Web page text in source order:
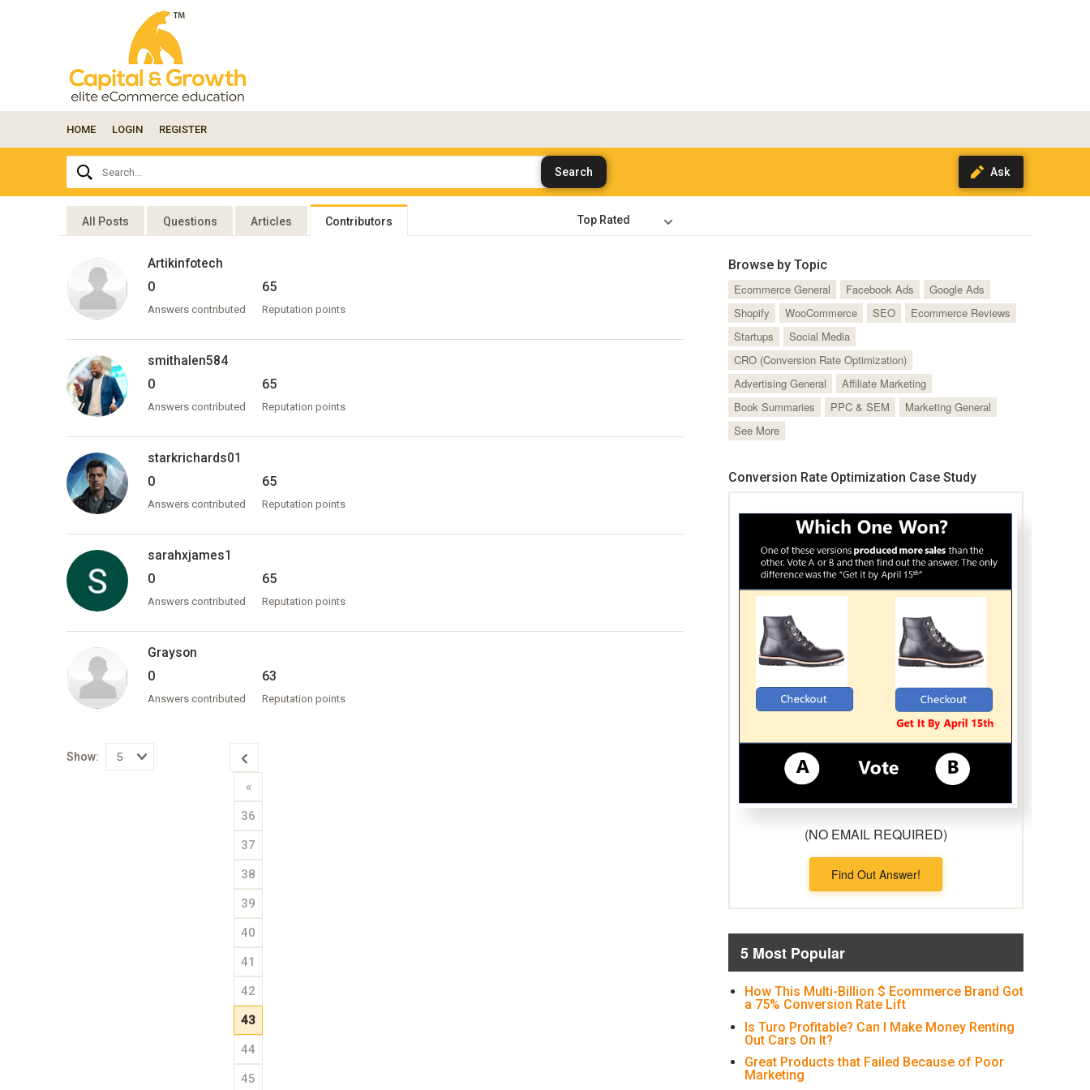
your
question
here...
HOME LOGIN REGISTER
Search...
All Posts Questions Articles Contributors
Artikinfotech
0
Answers contributed
65
Reputation points
smithalen584
0
Answers contributed
65
Reputation points
starkrichards01
0
Answers contributed
65
Reputation points
sarahxjames1
0
Answers contributed
65
Reputation points
Grayson
0
Answers contributed
63
Reputation points
Show:
«
36
37
38
39
40
41
42
43
44
45
Browse by Topic
Ecommerce General
Facebook Ads
Google Ads
Shopify
WooCommerce SEO
Ecommerce Reviews
Startups
Social Media
CRO (Conversion Rate Optimization)
Advertising General
Affiliate Marketing
Book Summaries
PPC & SEM
Marketing General
See More
Conversion Rate Optimization Case Study
(NO EMAIL REQUIRED)
Find Out Answer!
5 Most Popular
How This Multi-Billion $ Ecommerce Brand Got
a 75% Conversion Rate Lift
Is Turo Profitable? Can I Make Money Renting
Out Cars On It?
Great Products that Failed Because of Poor
Marketing